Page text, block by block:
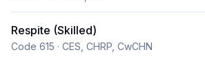
Respite (Skilled)
Code 615 · CES, CHRP, CwCHN